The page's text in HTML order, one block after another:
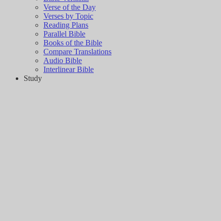
Verse of the Day
Verses by Topic
Reading Plans
Parallel Bible
Books of the Bible
Compare Translations
Audio Bible
Interlinear Bible
Study